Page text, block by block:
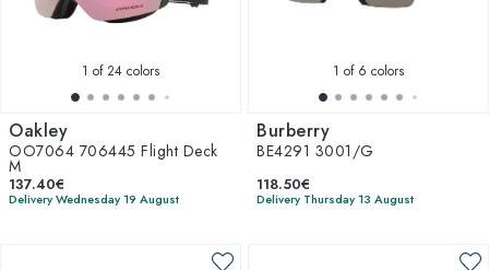
1 of 24 colors
Oakley
OO7064 706445 Flight Deck
M
137.40€
Delivery Wednesday 19 August
1 of 6 colors
Burberry
BE4291 3001/G
118.50€
Delivery Thursday 13 August